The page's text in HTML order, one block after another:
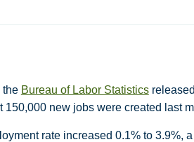
the Bureau of Labor Statistics
150,000 new jobs were created last
rate increased 0.1% to 3.9%,